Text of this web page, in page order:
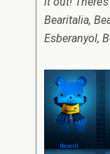
Bearitalia,
Esberanyol,